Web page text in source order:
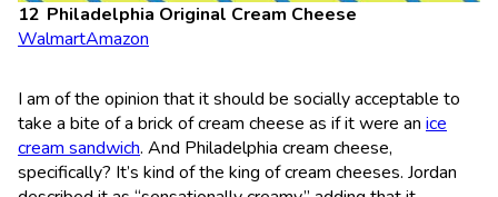
Philadelphia Original Cream Cheese
WalmartAmazon
I am of the opinion that it should be socially acceptable to
take a bite of a brick of cream cheese as if it were an ice
cream sandwich. And Philadelphia cream cheese,
specifically? It’s kind of the king of cream cheeses. Jordan